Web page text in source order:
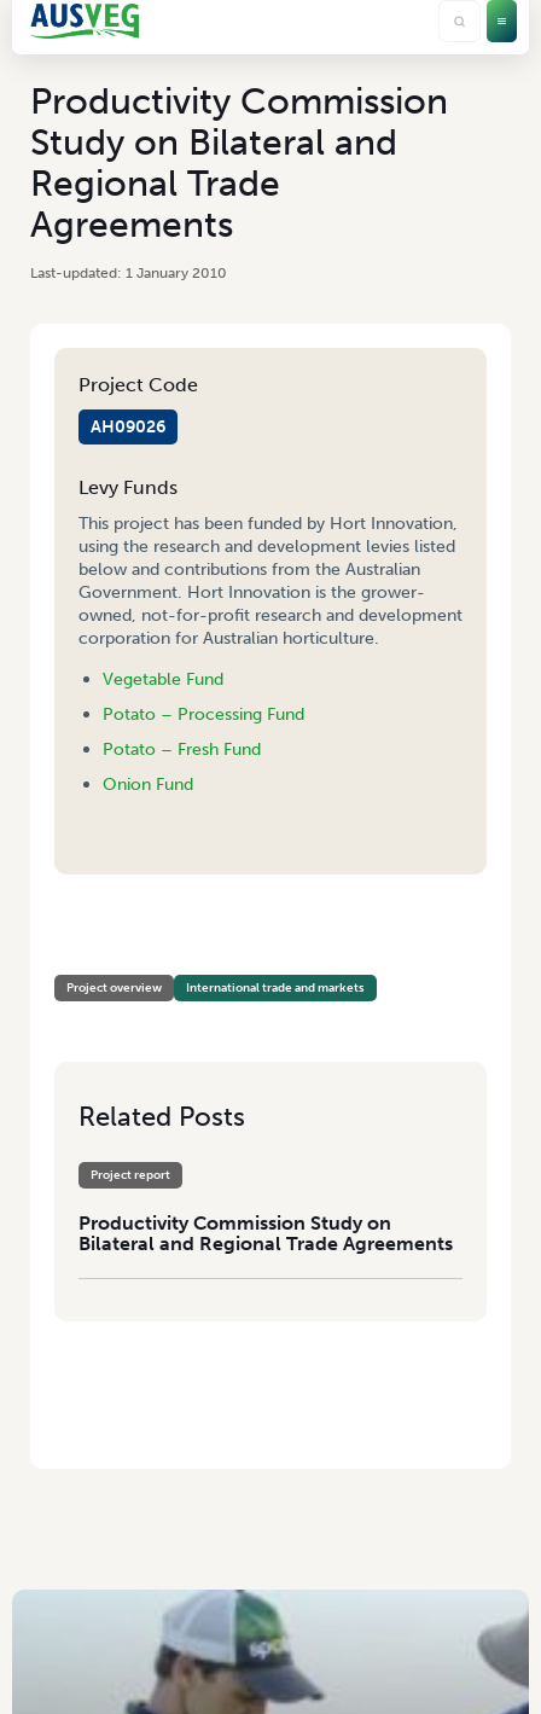
Productivity Commission
Study on Bilateral and
Regional Trade
Agreements
1 January 2010
Project Code
AH09026
Levy Funds
This project has been funded by Hort Innovation,
using the research and development levies listed
below and contributions from the Australian
Government. Hort Innovation is the grower-
owned, not-for-profit research and development
corporation for Australian horticulture.
Vegetable Fund
Potato – Processing Fund
Potato – Fresh Fund
Onion Fund
Project overview International trade and markets
Related Posts
Project report
Productivity Commission Study on
Bilateral and Regional Trade Agreements